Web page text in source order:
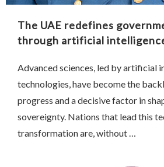
The UAE redefines
through artificial
Advanced sciences, led by artificial
technologies, have become the
progress and a decisive factor in
sovereignty. Nations that lead this
transformation are, without …